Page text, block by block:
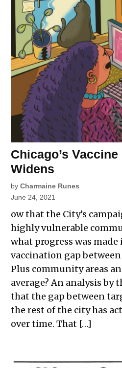
Chicago’s
Widens
by Charmaine Runes
June 24, 2021
ow that the City’s
highly vulnerable
what progress was
vaccination gap
Plus community areas
average? An analysis by
that the gap between
the rest of the city has
over time. That […]